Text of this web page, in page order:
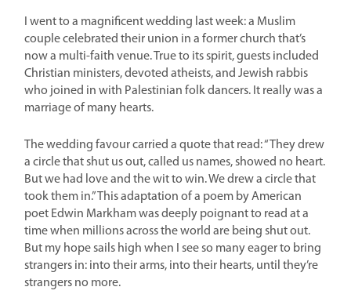
I went to a magnificent wedding last week: a Muslim
couple celebrated their union in a former church that’s
now a multi-faith venue. True to its spirit, guests included
Christian ministers, devoted atheists, and Jewish rabbis
who joined in with Palestinian folk dancers. It really was a
marriage of many hearts.
The wedding favour carried a quote that read: “They drew
a circle that shut us out, called us names, showed no heart.
But we had love and the wit to win. We drew a circle that
took them in.” This adaptation of a poem by American
poet Edwin Markham was deeply poignant to read at a
time when millions across the world are being shut out.
But my hope sails high when I see so many eager to bring
strangers in: into their arms, into their hearts, until they’re
strangers no more.